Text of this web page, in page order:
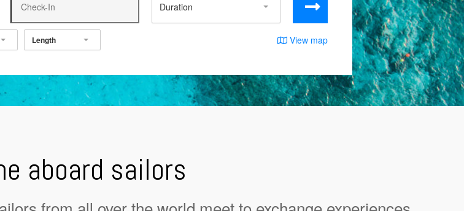
View map
aboard sailors